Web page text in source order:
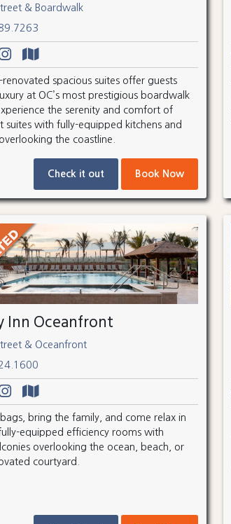
& Boardwalk
renovated spacious suites offer guests
at OC’s most prestigious boardwalk
the serenity and comfort of
suites with fully-equipped kitchens and
the coastline.
Check it out Book Now
Inn Oceanfront
& Oceanfront
bags, bring the family, and come relax in
equipped efficiency rooms with
overlooking the ocean, beach, or
courtyard.